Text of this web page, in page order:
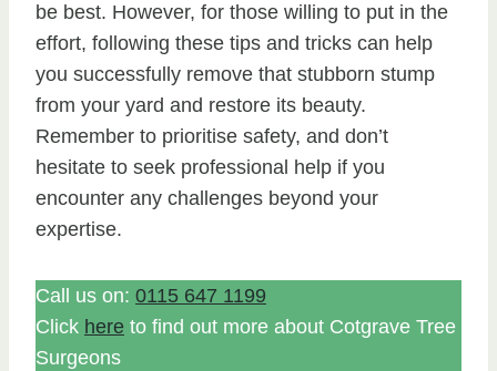
be best. However, for those willing to put in the
effort, following these tips and tricks can help
you successfully remove that stubborn stump
from your yard and restore its beauty.
Remember to prioritise safety, and don’t
hesitate to seek professional help if you
encounter any challenges beyond your
expertise.
Call us on: 0115 647 1199
Click here to find out more about Cotgrave Tree
Surgeons